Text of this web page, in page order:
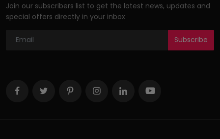
Join our subscribers list to get the latest news, updates and
special offers directly in your inbox
Subscribe